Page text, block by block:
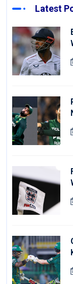
Latest